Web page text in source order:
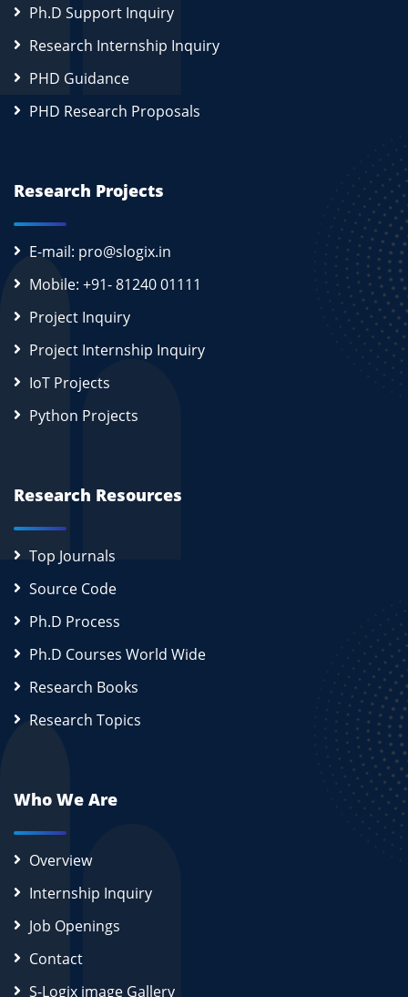
Ph.D Support Inquiry
Research Internship Inquiry
PHD Guidance
PHD Research Proposals
Research Projects
E-mail: pro@slogix.in
Mobile: +91- 81240 01111
Project Inquiry
Project Internship Inquiry
IoT Projects
Python Projects
Research Resources
Top Journals
Source Code
Ph.D Process
Ph.D Courses World Wide
Research Books
Research Topics
Who We Are
Overview
Internship Inquiry
Job Openings
Contact
S-Logix image Gallery